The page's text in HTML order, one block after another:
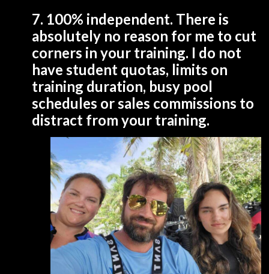
7. 100% independent. There is
absolutely no reason for me to cut
corners in your training. I do not
have student quotas, limits on
training duration, busy pool
schedules or sales commissions to
distract from your training.